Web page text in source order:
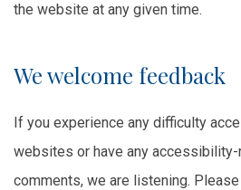
the website at any given time.
We welcome feedback
If you experience any difficulty
websites or have any
comments, we are listening.